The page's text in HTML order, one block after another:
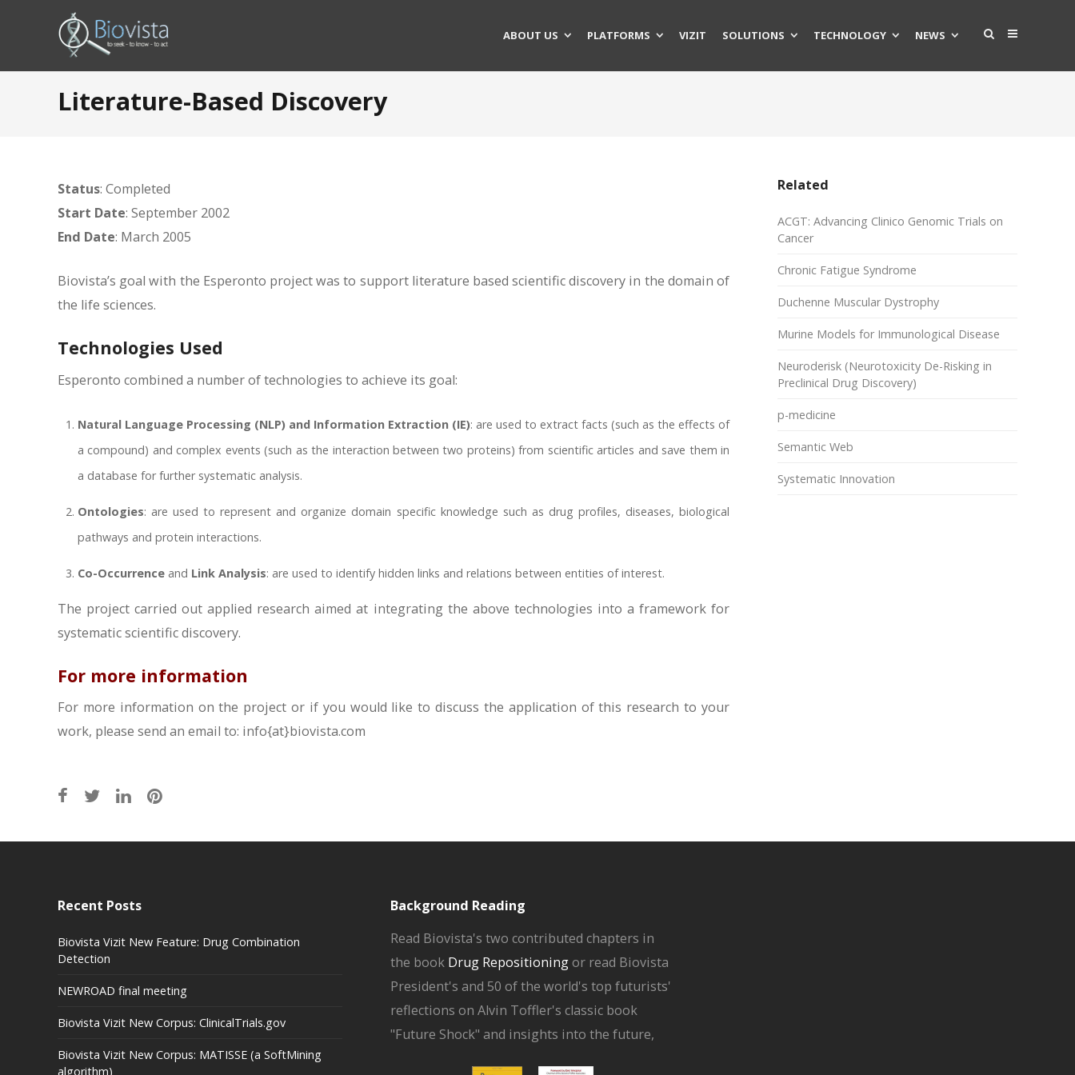
ABOUT US PLATFORMS VIZIT SOLUTIONS TECHNOLOGY NEWS
Literature-Based Discovery
Status: Completed
Start Date: September 2002
End Date: March 2005
Biovista’s goal with the Esperonto project was to support literature based scientific discovery in the domain of
the life sciences.
Technologies Used
Esperonto combined a number of technologies to achieve its goal:
Natural Language Processing (NLP) and Information Extraction (IE): are used to extract facts (such as the effects of
a compound) and complex events (such as the interaction between two proteins) from scientific articles and save them in
a database for further systematic analysis.
Ontologies: are used to represent and organize domain specific knowledge such as drug profiles, diseases, biological
pathways and protein interactions.
Co-Occurrence and Link Analysis: are used to identify hidden links and relations between entities of interest.
The project carried out applied research aimed at integrating the above technologies into a framework for
systematic scientific discovery.
For more information
For more information on the project or if you would like to discuss the application of this research to your
work, please send an email to: info{at}biovista.com
Related
ACGT: Advancing Clinico Genomic Trials on
Cancer
Chronic Fatigue Syndrome
Duchenne Muscular Dystrophy
Murine Models for Immunological Disease
Neuroderisk (Neurotoxicity De-Risking in
Preclinical Drug Discovery)
p-medicine
Semantic Web
Systematic Innovation
Recent Posts
Biovista Vizit New Feature: Drug Combination
Detection
NEWROAD final meeting
Biovista Vizit New Corpus: ClinicalTrials.gov
Biovista Vizit New Corpus: MATISSE (a SoftMining
algorithm)
Background Reading
Read Biovista's two contributed chapters in
the book Drug Repositioningor read Biovista
President's and 50 of the world's top futurists'
reflections on Alvin Toffler's classic book
"Future Shock" and insights into the future,